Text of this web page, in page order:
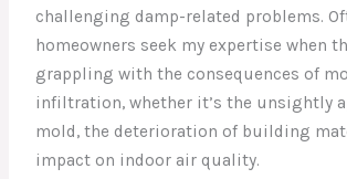
challenging damp-related problems.
homeowners seek my expertise when
grappling with the consequences of
infiltration, whether it’s the unsightly
mold, the deterioration of building
impact on indoor air quality.